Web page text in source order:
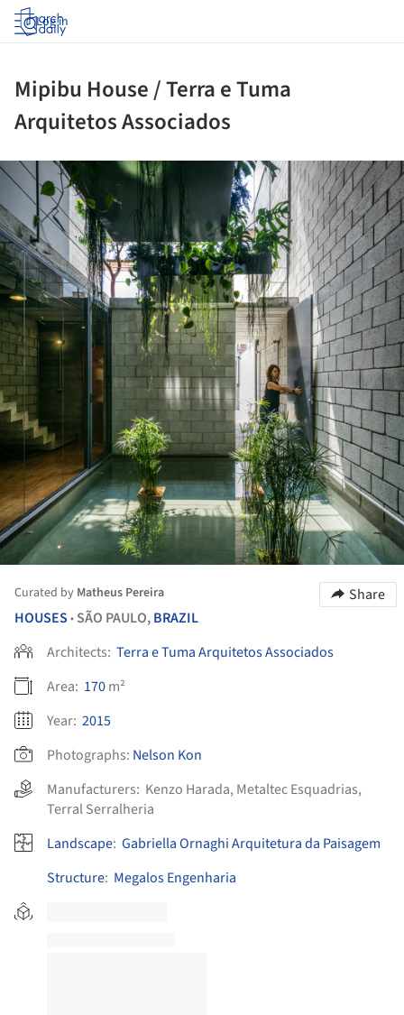
Log in
Mipibu House / Terra e Tuma
Arquitetos Associados
Curated by Matheus Pereira
Share
HOUSES • SÃO PAULO,BRAZIL
Architects: Terra e Tuma Arquitetos Associados
Area: 170m²
Year: 2015
Photographs: Nelson Kon
Manufacturers: Kenzo Harada, Metaltec Esquadrias,
Terral Serralheria
Landscape: Gabriella Ornaghi Arquitetura da Paisagem
Structure: Megalos Engenharia